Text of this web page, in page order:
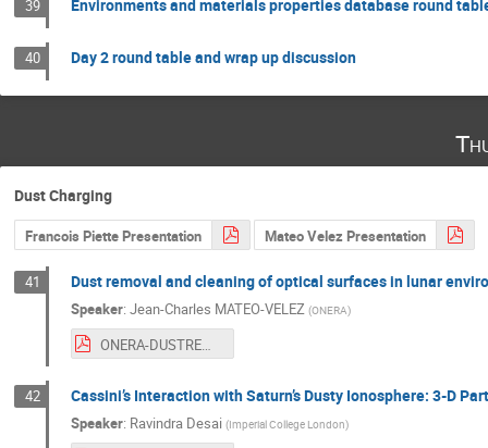
39 Environments and materials properties database round
40 Day 2 round table and wrap up discussion
Dust Charging
Francois Piette Presentation Mateo Velez Presentation
41 Dust removal and cleaning of optical surfaces in lunar
Speaker: Jean-Charles MATEO-VELEZ (ONERA)
ONERA-DUSTREM-SPINE28th-20210610-v2.pdf
42 Cassini’s Interaction with Saturn’s Dusty Ionosphere: 3-D
Speaker: Ravindra Desai (Imperial College London)